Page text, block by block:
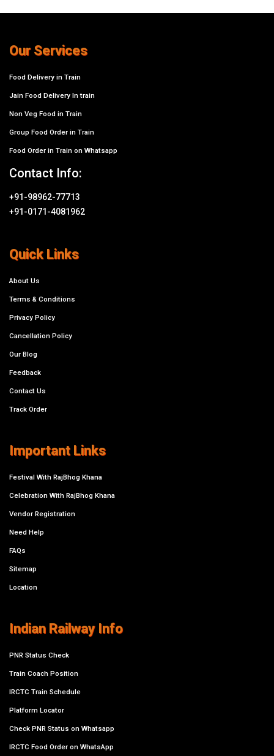
Our Services
Food Delivery in Train
Jain Food Delivery In train
Non Veg Food in Train
Group Food Order in Train
Food Order in Train on Whatsapp
Contact Info:
+91-98962-77713
+91-0171-4081962
Quick Links
About Us
Terms & Conditions
Privacy Policy
Cancellation Policy
Our Blog
Feedback
Contact Us
Track Order
Important Links
Festival With RajBhog Khana
Celebration With RajBhog Khana
Vendor Registration
Need Help
FAQs
Sitemap
Location
Indian Railway Info
PNR Status Check
Train Coach Position
IRCTC Train Schedule
Platform Locator
Check PNR Status on Whatsapp
IRCTC Food Order on WhatsApp